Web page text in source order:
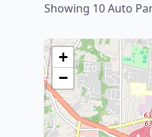
Showing 10 Auto
+
−